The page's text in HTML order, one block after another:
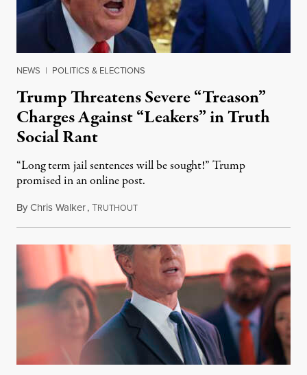
NEWS | POLITICS & ELECTIONS
Trump Threatens Severe “Treason”
Charges Against “Leakers” in Truth
Social Rant
“Long term jail sentences will be sought!” Trump
promised in an online post.
ByChris Walker,TRUTHOUTAugust 6, 2026